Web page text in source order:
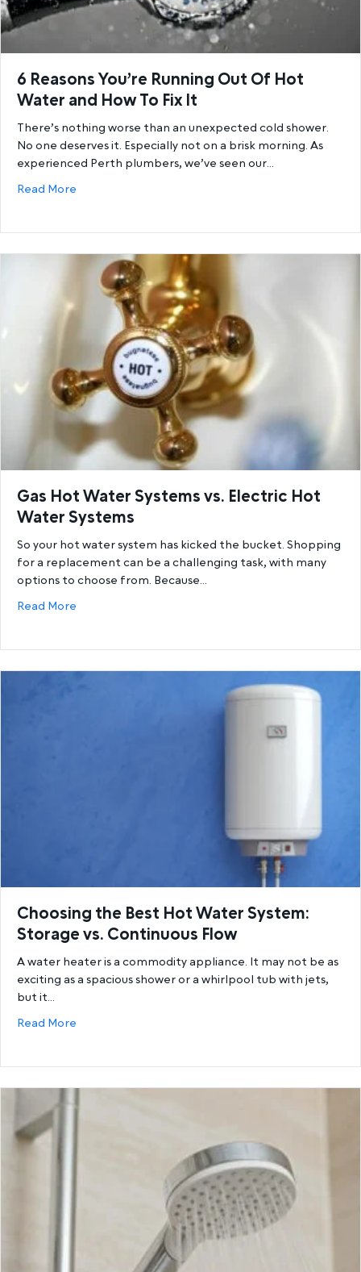
6 Reasons You’re Running Out Of Hot
Water and How To Fix It
There’s nothing worse than an unexpected cold shower.
No one deserves it. Especially not on a brisk morning. As
experienced Perth plumbers, we’ve seen our…
Read More
Gas Hot Water Systems vs. Electric Hot
Water Systems
So your hot water system has kicked the bucket. Shopping
for a replacement can be a challenging task, with many
options to choose from. Because…
Read More
Choosing the Best Hot Water System:
Storage vs. Continuous Flow
A water heater is a commodity appliance. It may not be as
exciting as a spacious shower or a whirlpool tub with jets,
but it…
Read More